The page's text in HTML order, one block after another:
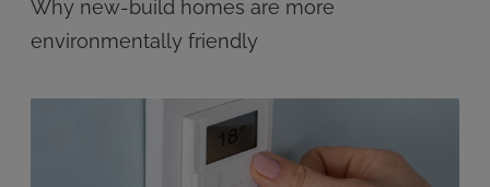
Why new-build homes are more
environmentally friendly